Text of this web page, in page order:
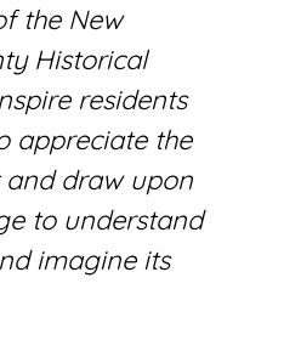
the New
Historical
residents
appreciate the
and draw upon
to understand
imagine its